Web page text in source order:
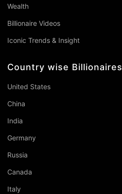
Wealth
Billionaire Videos
Iconic Trends & Insight
Country wise Billionaires
United States
China
India
Germany
Russia
Canada
Italy